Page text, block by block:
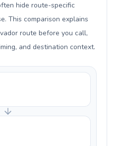
hide route-specific
This comparison explains
route before you call,
and destination context.